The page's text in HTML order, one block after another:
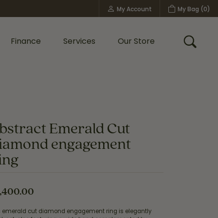
My Account
Toggle My Account MenuMy Bag (0)
Finance Services Our Store Toggle
Emerald Cut
engagement
emerald cut diamond engagement ring is elegantly